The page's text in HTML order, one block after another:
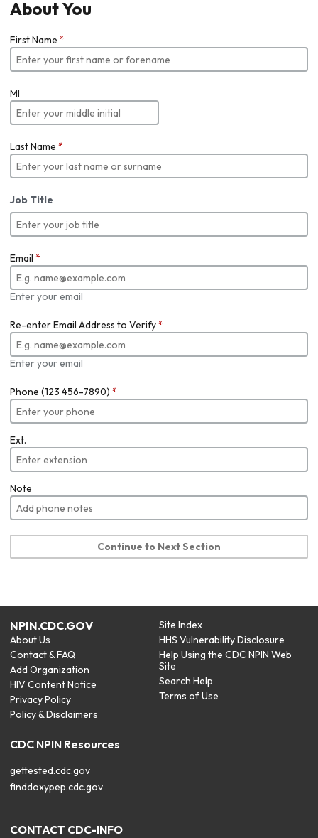
About You
First Name *
MI
Last Name *
Job Title
Email *
Enter your email
Re-enter Email Address to Verify*
Enter your email
Phone (123 456-7890) *
Ext.
Note
Continue to Next Section
NPIN.CDC.GOV
About Us
Contact & FAQ
Add Organization
HIV Content Notice
Privacy Policy
Policy & Disclaimers
Site Index
HHS Vulnerability Disclosure
Help Using the CDC NPIN Web
Site
Search Help
Terms of Use
CDC NPIN Resources
gettested.cdc.gov
finddoxypep.cdc.gov
CONTACT CDC-INFO